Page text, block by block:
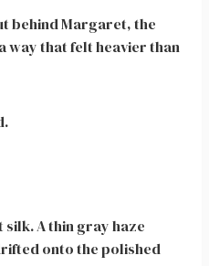
behind Margaret, the
way that felt heavier than
A thin gray haze
onto the polished